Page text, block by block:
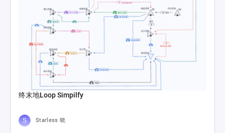
终末地Loop Simpilfy
Starless 晓